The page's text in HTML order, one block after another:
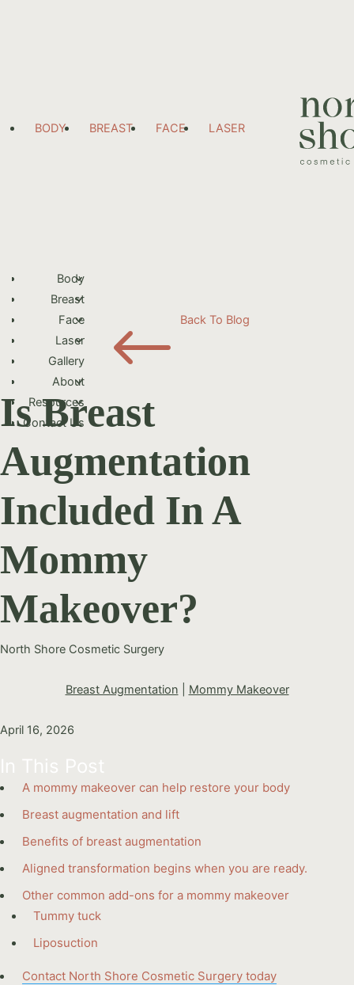
BODY BREAST FACE LASER
Body
Breast
Face
Laser
Gallery
About
Resources
Contact Us
# Back To Blog
Is Breast
Augmentation
Included In A
Mommy
Makeover?
North Shore Cosmetic Surgery
Breast Augmentation Mommy Makeover
April 16, 2026
In This Post
A mommy makeover can help restore your body
Breast augmentation and lift
Benefits of breast augmentation
Aligned transformation begins when you are ready.
Other common add-ons for a mommy makeover
Tummy tuck
Liposuction
Contact North Shore Cosmetic Surgery today